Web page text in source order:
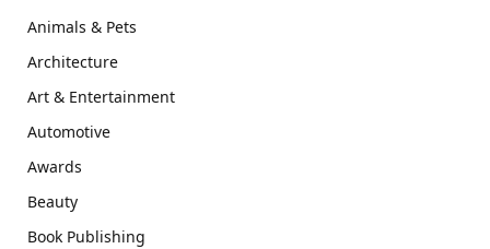
Animals & Pets
Architecture
Art & Entertainment
Automotive
Awards
Beauty
Book Publishing